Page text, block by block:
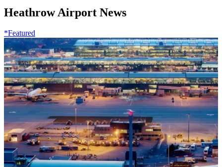
Heathrow Airport News
*Featured